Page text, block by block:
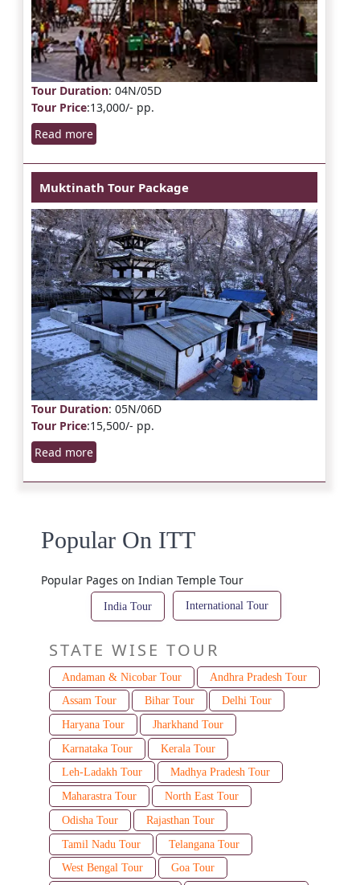
Tour Duration: 04N/05D
Tour Price:13,000/- pp.
Read more
Muktinath Tour Package
Tour Duration: 05N/06D
Tour Price:15,500/- pp.
Read more
Popular On ITT
Popular Pages on Indian Temple Tour
India Tour International Tour
STATE WISE TOUR
Andaman & Nicobar Tour
Andhra Pradesh Tour
Assam Tour
Bihar Tour
Delhi Tour
Haryana Tour
Jharkhand Tour
Karnataka Tour
Kerala Tour
Leh-Ladakh Tour
Madhya Pradesh Tour
Maharastra Tour
North East Tour
Odisha Tour
Rajasthan Tour
Tamil Nadu Tour
Telangana Tour
West Bengal Tour
Goa Tour